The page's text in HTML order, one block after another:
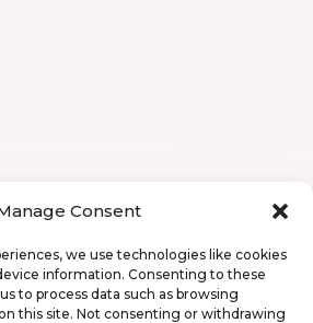
Consent
we use technologies like cookies
information. Consenting to these
to process data such as browsing
this site. Not consenting or withdrawing